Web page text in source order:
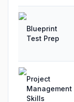
Blueprint
Test Prep
Project
Management
Skills